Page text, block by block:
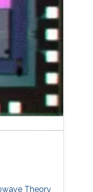
Theory